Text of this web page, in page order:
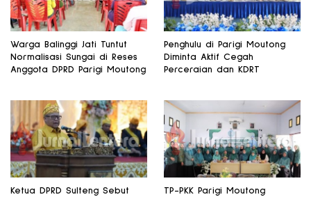
Warga Balinggi Jati Tuntut
Normalisasi Sungai di Reses
Anggota DPRD Parigi Moutong
Penghulu di Parigi Moutong
Diminta Aktif Cegah
Perceraian dan KDRT
Ketua DPRD Sulteng Sebut
TP-PKK Parigi Moutong